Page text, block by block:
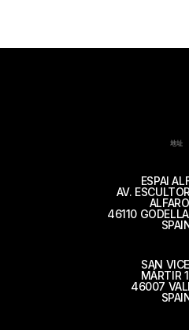
地址
ESPAI
AV.
46110
SAN
MÁRTIR
46007